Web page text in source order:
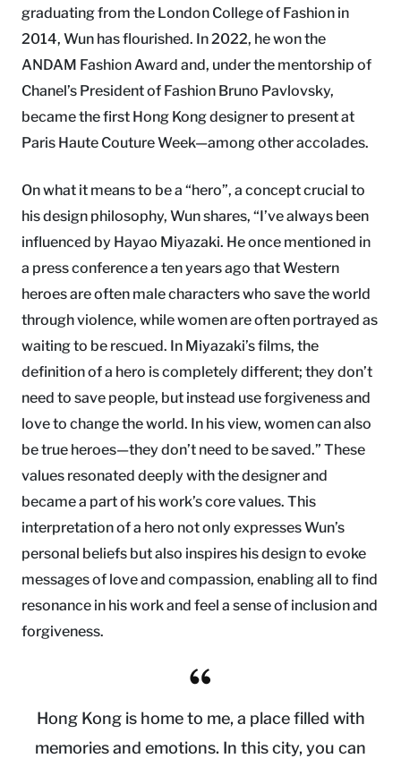
graduating from the London College of Fashion in
2014, Wun has flourished. In 2022, he won the
ANDAM Fashion Award and, under the mentorship of
Chanel’s President of Fashion Bruno Pavlovsky,
became the first Hong Kong designer to present at
Paris Haute Couture Week—among other accolades.
On what it means to be a “hero”, a concept crucial to
his design philosophy, Wun shares, “I’ve always been
influenced by Hayao Miyazaki. He once mentioned in
a press conference a ten years ago that Western
heroes are often male characters who save the world
through violence, while women are often portrayed as
waiting to be rescued. In Miyazaki’s films, the
definition of a hero is completely different; they don’t
need to save people, but instead use forgiveness and
love to change the world. In his view, women can also
be true heroes—they don’t need to be saved.” These
values resonated deeply with the designer and
became a part of his work’s core values. This
interpretation of a hero not only expresses Wun’s
personal beliefs but also inspires his design to evoke
messages of love and compassion, enabling all to find
resonance in his work and feel a sense of inclusion and
forgiveness.
Hong Kong is home to me, a place filled with
memories and emotions. In this city, you can